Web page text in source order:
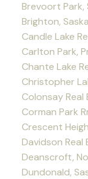
Brevoort Park,
Brighton,
Candle Lake
Carlton Park,
Chante Lake
Christopher
Colonsay Real
Corman Park
Crescent
Davidson Real
Deanscroft,
Dundonald,